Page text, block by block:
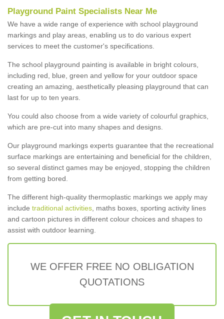
Playground Paint Specialists Near Me
We have a wide range of experience with school playground
markings and play areas, enabling us to do various expert
services to meet the customer's specifications.
The school playground painting is available in bright colours,
including red, blue, green and yellow for your outdoor space
creating an amazing, aesthetically pleasing playground that can
last for up to ten years.
You could also choose from a wide variety of colourful graphics,
which are pre-cut into many shapes and designs.
Our playground markings experts guarantee that the recreational
surface markings are entertaining and beneficial for the children,
so several distinct games may be enjoyed, stopping the children
from getting bored.
The different high-quality thermoplastic markings we apply may
include traditional activities , maths boxes, sporting activity lines
and cartoon pictures in different colour choices and shapes to
assist with outdoor learning.
WE OFFER FREE NO OBLIGATION
QUOTATIONS